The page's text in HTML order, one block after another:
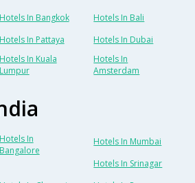
Hotels In Bangkok
Hotels In Bali
Hotels In Pattaya
Hotels In Dubai
Hotels In Kuala
Lumpur
Hotels In
Amsterdam
Hotels In
Bangalore
Hotels In Mumbai
Hotels In Srinagar